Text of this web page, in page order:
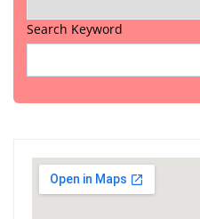
Search Keyword